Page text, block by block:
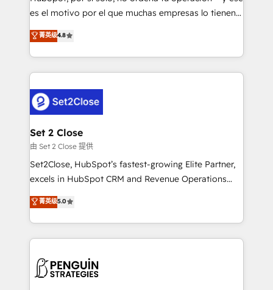
SaaS, Software Dev & IT and consulting, make the
the United States, EU, UAE, Mexico and Latin
America. From casual user to super fan: make
es el motivo por el que muchas empresas lo tienen y
aun así no crecen. Suele ser un círculo: procesos que
no generan datos confiables, datos que no permiten
decidir bien, y decisiones que no logran mejorar los
procesos. Y así, vuelta tras vuelta, el negocio gira sin
el CRM y más con cómo opera la empresa por
debajo. Te acompañamos a ordenar tu operación
para que genere la información que necesitás para
decidir, y HubSpot por fin rinda de verdad. Lo
hacemos paso a paso, sin frenar tu operación, con la
adopción que todos buscan y pocos logran. No es
implementaciones en LATAM. Imaginá HubSpot
mostrándote dónde está tu próxima venta, no solo
consecutivas, una tras otra.
菁英级4.8
Set 2 Close
由 Set 2 Close 提供
Set2Close, HubSpot’s fastest-growing Elite Partner,
excels in HubSpot CRM and Revenue Operations
(RevOps) services to boost B2B sales and growth.
As a top HubSpot Elite Partner, we specialize in
custom HubSpot CRM solutions. Our experts design,
implement, and optimize systems to enhance user
marketing, and service teams. From setup to
菁英级5.0